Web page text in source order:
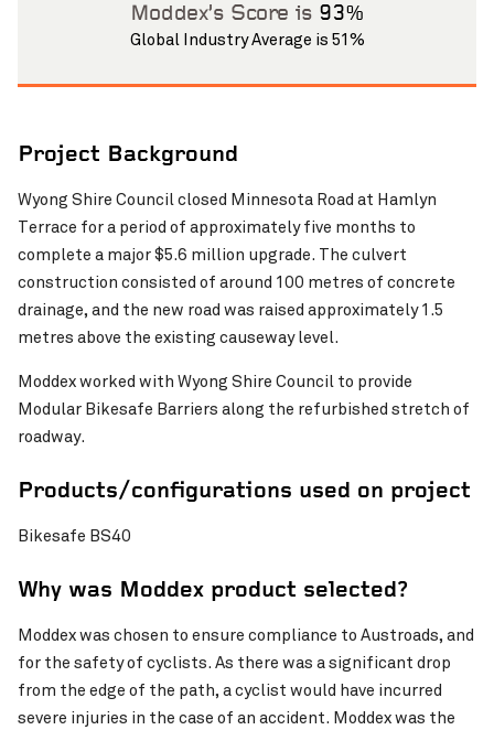
Pinch to Zoom
Moddex’s Score is 93%
Global Industry Average is 51%
Project Background
Wyong Shire Council closed Minnesota Road at Hamlyn
Terrace for a period of approximately five months to
complete a major $5.6 million upgrade. The culvert
construction consisted of around 100 metres of concrete
drainage, and the new road was raised approximately 1.5
metres above the existing causeway level.
Moddex worked with Wyong Shire Council to provide
Modular Bikesafe Barriers along the refurbished stretch of
roadway.
Products/configurations used on project
Bikesafe BS40
Why was Moddex product selected?
Moddex was chosen to ensure compliance to Austroads, and
for the safety of cyclists. As there was a significant drop
from the edge of the path, a cyclist would have incurred
severe injuries in the case of an accident. Moddex was the